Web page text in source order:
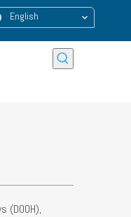
English
(DOOH),